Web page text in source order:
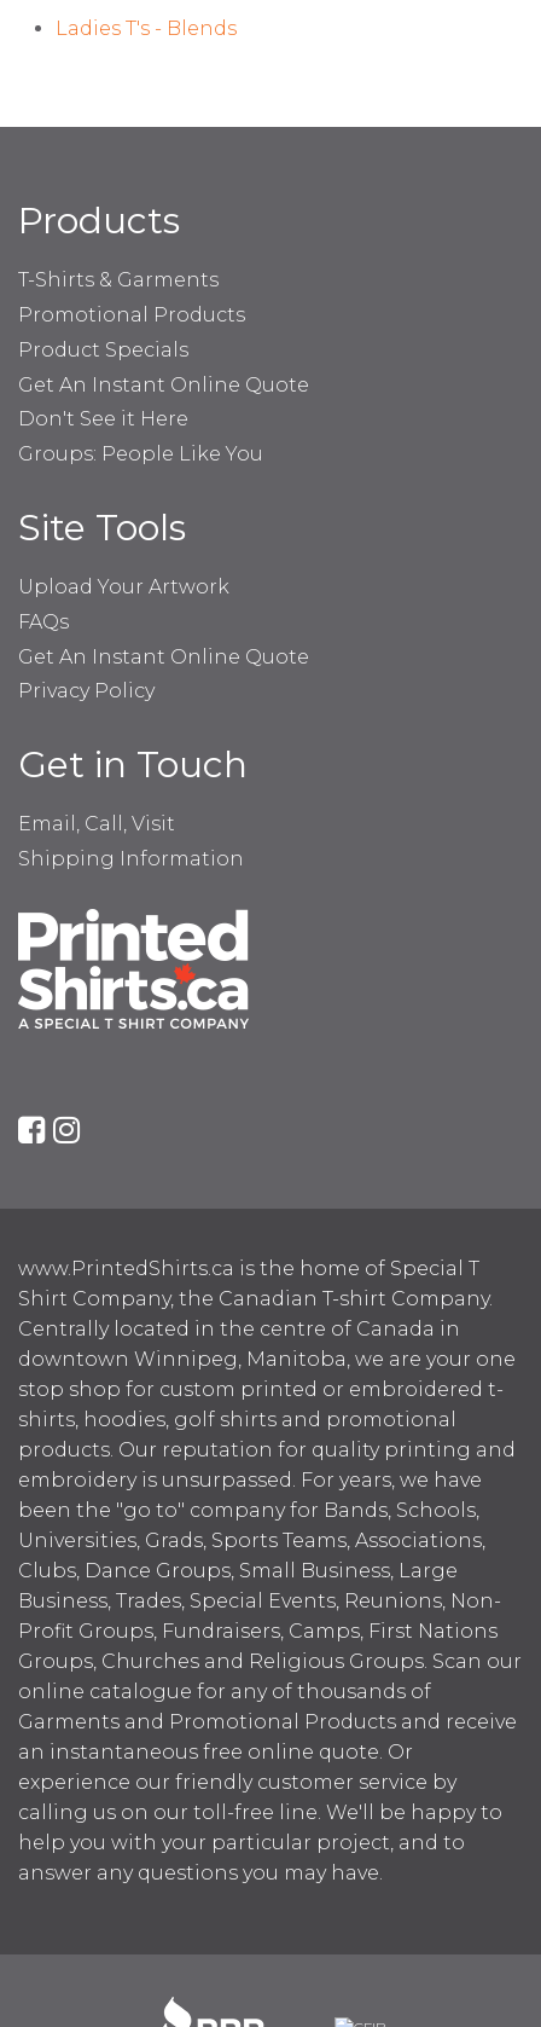
Ladies T's - Blends
Products
T-Shirts & Garments
Promotional Products
Product Specials
Get An Instant Online Quote
Don't See it Here
Groups: People Like You
Site Tools
Upload Your Artwork
FAQs
Get An Instant Online Quote
Privacy Policy
Get in Touch
Email, Call, Visit
Shipping Information
www.PrintedShirts.ca is the home of Special T
Shirt Company, the Canadian T-shirt Company.
Centrally located in the centre of Canada in
downtown Winnipeg, Manitoba, we are your one
stop shop for custom printed or embroidered t-
shirts, hoodies, golf shirts and promotional
products. Our reputation for quality printing and
embroidery is unsurpassed. For years, we have
been the "go to" company for Bands, Schools,
Universities, Grads, Sports Teams, Associations,
Clubs, Dance Groups, Small Business, Large
Business, Trades, Special Events, Reunions, Non-
Profit Groups, Fundraisers, Camps, First Nations
Groups, Churches and Religious Groups. Scan our
online catalogue for any of thousands of
Garments and Promotional Products and receive
an instantaneous free online quote. Or
experience our friendly customer service by
calling us on our toll-free line. We'll be happy to
help you with your particular project, and to
answer any questions you may have.